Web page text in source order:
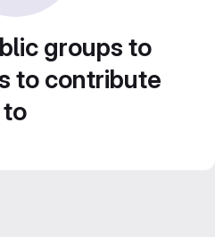
groups to
to contribute
to